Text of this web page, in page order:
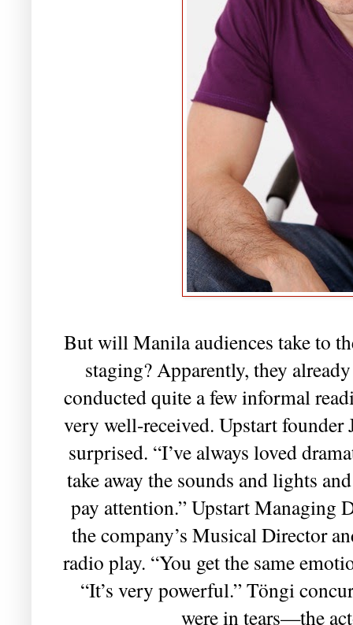
But will Manila audiences take to
staging? Apparently, they
conducted quite a few informal
very well-received. Upstart
surprised. “I’ve always loved
take away the sounds and lights
pay attention.” Upstart Managing
the company’s Musical Director
radio play. “You get the same
“It’s very powerful.” Töngi
were in tears—the